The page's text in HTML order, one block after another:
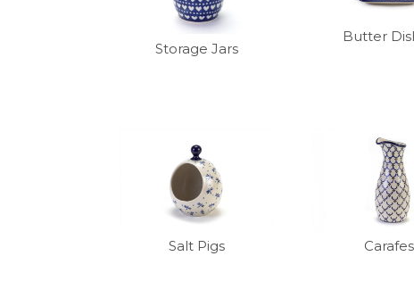
Storage Jars
Butter
Salt Pigs Carafes